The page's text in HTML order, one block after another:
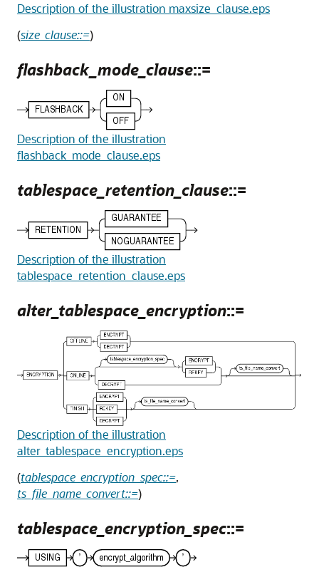
Description of the illustration maxsize_clause.eps
(size_clause::=)
flashback_mode_clause::=
Description of the illustration
flashback_mode_clause.eps
tablespace_retention_clause::=
Description of the illustration
tablespace_retention_clause.eps
alter_tablespace_encryption::=
Description of the illustration
alter_tablespace_encryption.eps
(tablespace_encryption_spec::=,
ts_file_name_convert::=)
tablespace_encryption_spec::=